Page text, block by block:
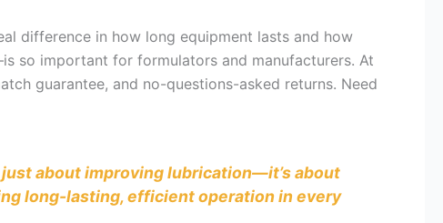
difference in how long equipment lasts and how
so important for formulators and manufacturers. At
guarantee, and no-questions-asked returns. Need
about improving lubrication—it’s about
long-lasting, efficient operation in every